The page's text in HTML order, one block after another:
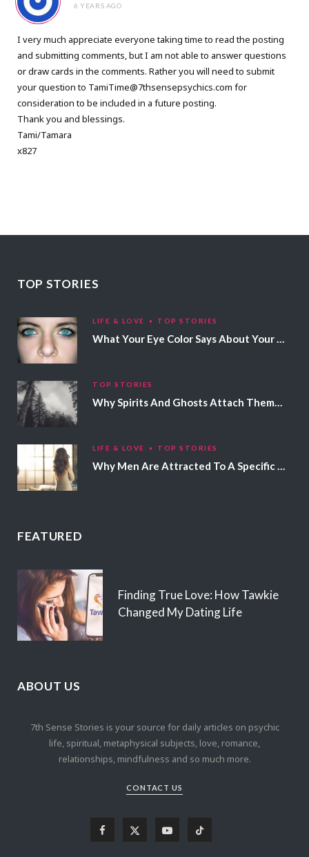
6 YEARS AGO
I very much appreciate everyone taking time to read the posting
and submitting comments, but I am not able to answer questions
or draw cards in the comments. Rather you will need to submit
your question to TamiTime@7thsensepsychics.com for
consideration to be included in a future posting.
Thank you and blessings.
Tami/Tamara
x827
TOP STORIES
LIFE & LOVE TOP STORIES
What Your Eye Color Says About Your Personality
TOP STORIES
Why Spirits And Ghosts Attach Themselves To Certain People
LIFE & LOVE TOP STORIES
Why Men Are Attracted To A Specific Hair Color
FEATURED
Finding True Love: How Tawkie
Changed My Dating Life
ABOUT US
7th Sense Stories is your source for daily articles on psychic
life, spiritual, metaphysical subjects, love, romance,
relationships, mindfulness and so much more.
CONTACT US
Y T